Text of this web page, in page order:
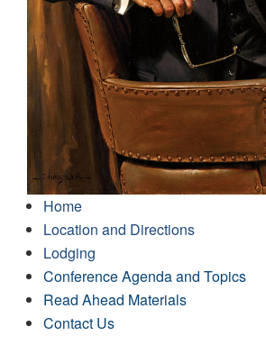
Home
Location and Directions
Lodging
Conference Agenda and Topics
Read Ahead Materials
Contact Us